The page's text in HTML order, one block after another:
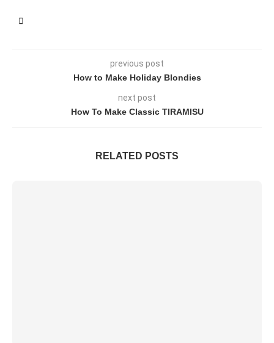
previous post
How to Make Holiday Blondies
next post
How To Make Classic TIRAMISU
RELATED POSTS